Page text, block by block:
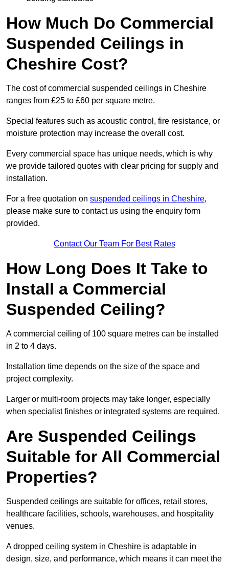
How Much Do Commercial
Suspended Ceilings in
Cheshire Cost?
The cost of commercial suspended ceilings in Cheshire
ranges from £25 to £60 per square metre.
Special features such as acoustic control, fire resistance, or
moisture protection may increase the overall cost.
Every commercial space has unique needs, which is why
we provide tailored quotes with clear pricing for supply and
installation.
For a free quotation on suspended ceilings in Cheshire,
please make sure to contact us using the enquiry form
provided.
Contact Our Team For Best Rates
How Long Does It Take to
Install a Commercial
Suspended Ceiling?
A commercial ceiling of 100 square metres can be installed
in 2 to 4 days.
Installation time depends on the size of the space and
project complexity.
Larger or multi-room projects may take longer, especially
when specialist finishes or integrated systems are required.
Are Suspended Ceilings
Suitable for All Commercial
Properties?
Suspended ceilings are suitable for offices, retail stores,
healthcare facilities, schools, warehouses, and hospitality
venues.
A dropped ceiling system in Cheshire is adaptable in
design, size, and performance, which means it can meet the